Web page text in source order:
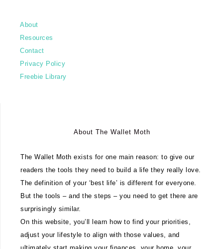
About
Resources
Contact
Privacy Policy
Freebie Library
About The Wallet Moth
The Wallet Moth exists for one main reason: to give our
readers the tools they need to build a life they really love.
The definition of your ‘best life’ is different for everyone.
But the tools – and the steps – you need to get there are
surprisingly similar.
On this website, you’ll learn how to find your priorities,
adjust your lifestyle to align with those values, and